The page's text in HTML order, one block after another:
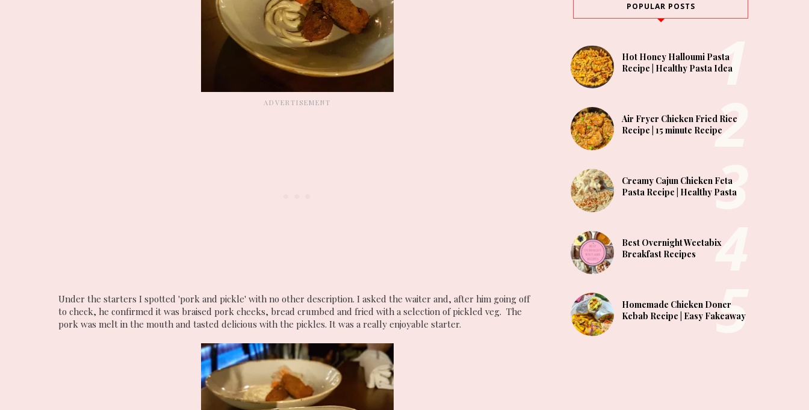
Under the starters I spotted 'pork and pickle' with no other description. I asked the waiter and, after him going off
to check, he confirmed it was braised pork cheeks, bread crumbed and fried with a selection of pickled veg. The
pork was melt in the mouth and tasted delicious with the pickles. It was a really enjoyable starter.
POPULAR POSTS
Hot Honey Halloumi Pasta
Recipe | Healthy Pasta Idea
Air Fryer Chicken Fried Rice
Recipe | 15 minute Recipe
Creamy Cajun Chicken Feta
Pasta Recipe | Healthy Pasta
Best Overnight Weetabix
Breakfast Recipes
Homemade Chicken Doner
Kebab Recipe | Easy Fakeaway